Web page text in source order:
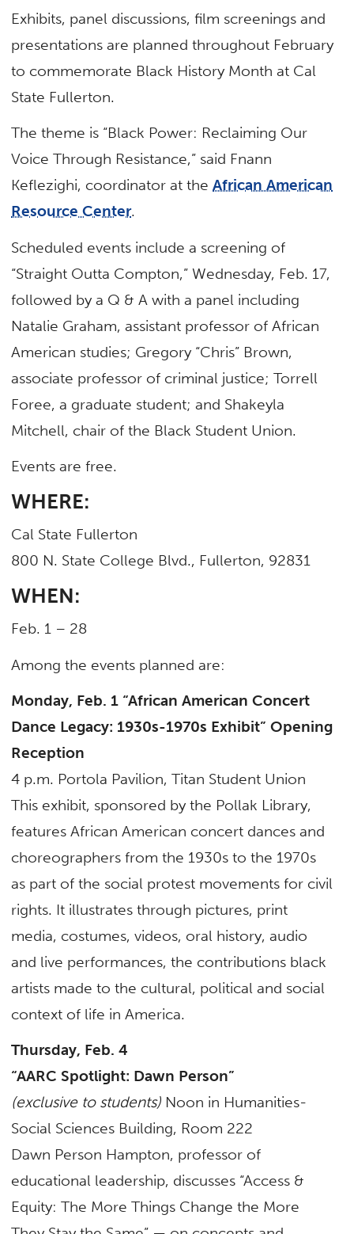
Exhibits, panel discussions, film screenings and
presentations are planned throughout February
to commemorate Black History Month at Cal
State Fullerton.
The theme is “Black Power: Reclaiming Our
Voice Through Resistance,” said Fnann
Keflezighi, coordinator at theAfrican American
Resource Center.
Scheduled events include a screening of
“Straight Outta Compton,” Wednesday, Feb. 17,
followed by a Q & A with a panel including
Natalie Graham, assistant professor of African
American studies; Gregory “Chris” Brown,
associate professor of criminal justice; Torrell
Foree, a graduate student; and Shakeyla
Mitchell, chair of the Black Student Union.
Events are free.
WHERE:
Cal State Fullerton
800 N. State College Blvd., Fullerton, 92831
WHEN:
Feb. 1 – 28
Among the events planned are:
Monday, Feb. 1 “African American Concert
Dance Legacy: 1930s-1970s Exhibit”Opening
Reception
4 p.m. Portola Pavilion, Titan Student Union
This exhibit, sponsored by the Pollak Library,
features African American concert dances and
choreographers from the 1930s to the 1970s
as part of the social protest movements for civil
rights. It illustrates through pictures, print
media, costumes, videos, oral history, audio
and live performances, the contributions black
artists made to the cultural, political and social
context of life in America.
Thursday, Feb. 4
“AARC Spotlight: Dawn Person”
(exclusive to students) Noon in Humanities-
Social Sciences Building, Room 222
Dawn Person Hampton, professor of
educational leadership, discusses “Access &
Equity: The More Things Change the More